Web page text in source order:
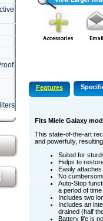
Features
Fits Miele Galaxy
This state-of-the-art
and powerfully,
Suited for
Helps to
Easily
No
Auto-Stop
a period of time
Includes two
Includes an
drained (half
Battery life is